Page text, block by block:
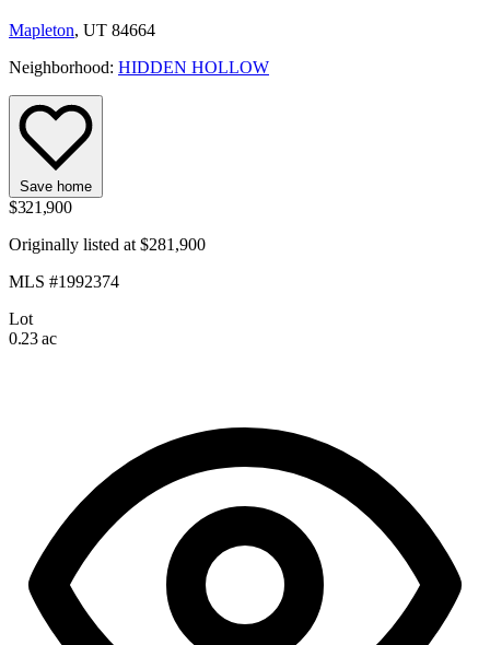
Mapleton, UT 84664
Neighborhood: HIDDEN HOLLOW
Save home
$321,900
Originally listed at $281,900
MLS #1992374
Lot
0.23 ac